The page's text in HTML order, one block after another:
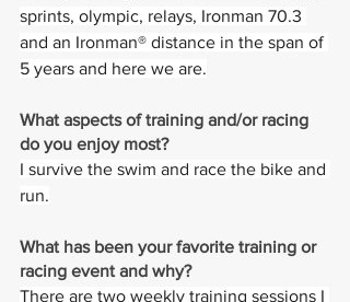
sprints, olympic, relays, Ironman 70.3
and an Ironman® distance in the span of
5 years and here we are.
What aspects of training and/or racing
do you enjoy most?
I survive the swim and race the bike and
run.
What has been your favorite training or
racing event and why?
There are two weekly training sessions I